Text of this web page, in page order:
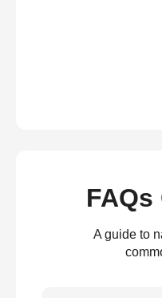
A guide to